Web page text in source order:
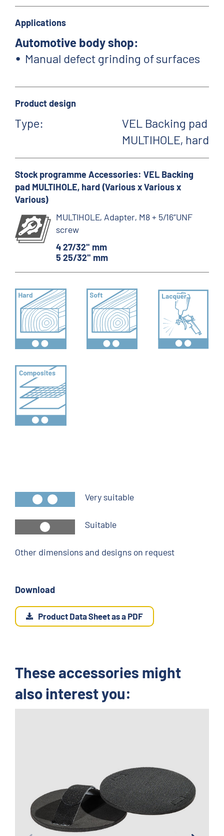
Applications
Automotive body shop:
Manual defect grinding of surfaces
Product design
Type:
VEL Backing pad
MULTIHOLE, hard
Stock programme Accessories: VEL Backing
pad MULTIHOLE, hard (Various x Various x
Various)
MULTIHOLE, Adapter, M8 + 5/16“UNF
screw
4 27/32" mm
5 25/32" mm
Very suitable
Suitable
Other dimensions and designs on request
Download
Product Data Sheet as a PDF
These accessories might
also interest you: